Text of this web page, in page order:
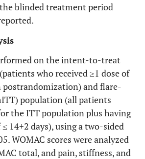
blinded treatment period
on the intent-to-treat
who received ≥1 dose of
postrandomization) and flare-
population (all patients
the ITT population plus having
14+2 days), using a two-sided
WOMAC scores were analyzed
total, and pain, stiffness, and